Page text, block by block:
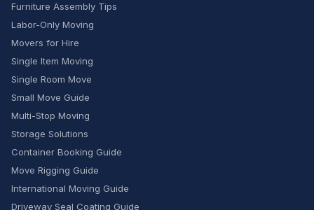
Furniture Assembly Tips
Labor-Only Moving
Movers for Hire
Single Item Moving
Single Room Move
Small Move Guide
Multi-Stop Moving
Storage Solutions
Container Booking Guide
Move Rigging Guide
International Moving Guide
Driveway Seal Coating Guide